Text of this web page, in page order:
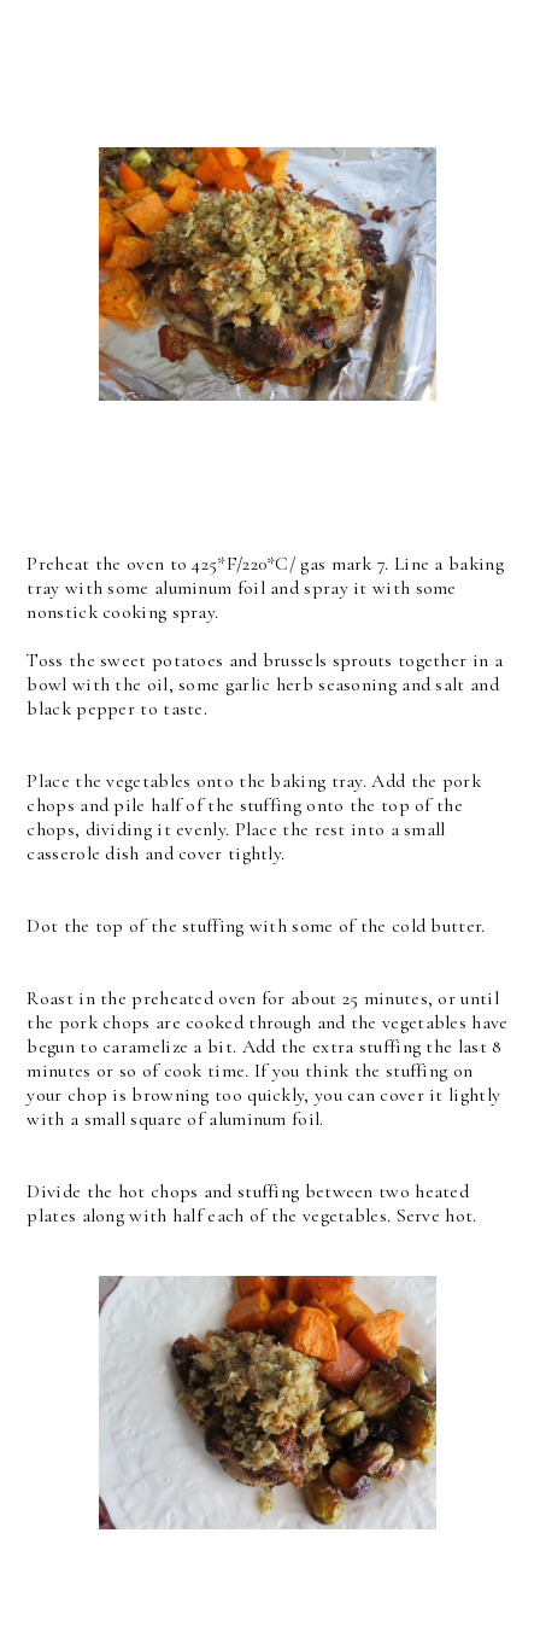
Preheat the oven to 425*F/220*C/ gas mark 7. Line a baking
tray with some aluminum foil and spray it with some
nonstick cooking spray.
Toss the sweet potatoes and brussels sprouts together in a
bowl with the oil, some garlic herb seasoning and salt and
black pepper to taste.
Place the vegetables onto the baking tray. Add the pork
chops and pile half of the stuffing onto the top of the
chops, dividing it evenly. Place the rest into a small
casserole dish and cover tightly.
Dot the top of the stuffing with some of the cold butter.
Roast in the preheated oven for about 25 minutes, or until
the pork chops are cooked through and the vegetables have
begun to caramelize a bit. Add the extra stuffing the last 8
minutes or so of cook time. If you think the stuffing on
your chop is browning too quickly, you can cover it lightly
with a small square of aluminum foil.
Divide the hot chops and stuffing between two heated
plates along with half each of the vegetables. Serve hot.